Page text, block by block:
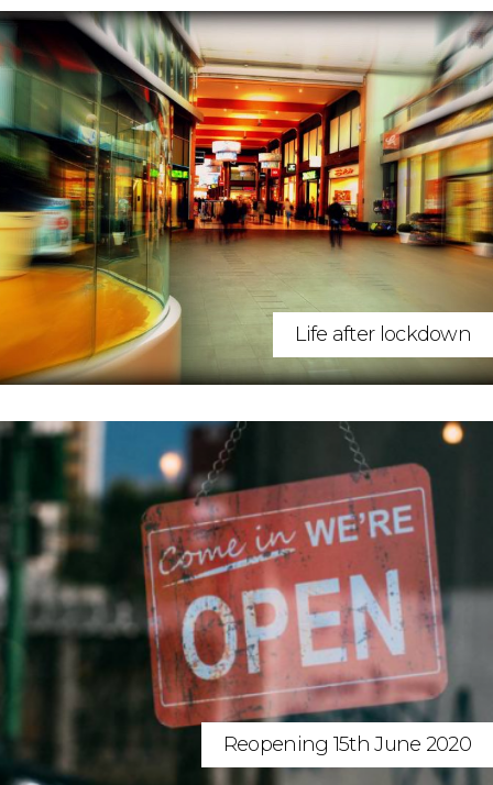
Life after lockdown
Reopening 15th June 2020